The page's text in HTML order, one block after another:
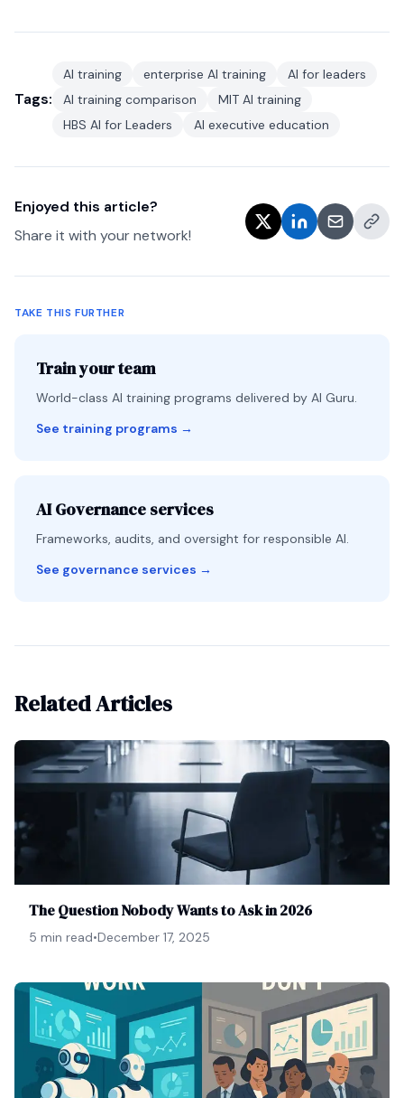
Tags:
AI training enterprise AI training
AI for leaders
AI training comparison
MIT AI training
HBS AI for Leaders
AI executive education
Enjoyed this article?
Share it with your network!
TAKE THIS FURTHER
Train your team
World-class AI training programs delivered by AI Guru.
See training programs →
AI Governance services
Frameworks, audits, and oversight for responsible AI.
See governance services →
Related Articles
The Question Nobody Wants to Ask in 2026
5 min read•December 17, 2025